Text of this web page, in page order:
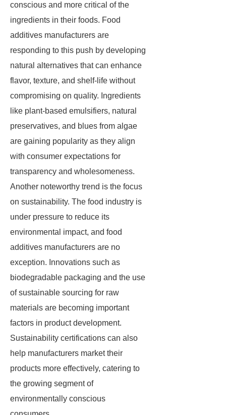
conscious and more critical of the
ingredients in their foods. Food
additives manufacturers are
responding to this push by developing
natural alternatives that can enhance
flavor, texture, and shelf-life without
compromising on quality. Ingredients
like plant-based emulsifiers, natural
preservatives, and blues from algae
are gaining popularity as they align
with consumer expectations for
transparency and wholesomeness.
Another noteworthy trend is the focus
on sustainability. The food industry is
under pressure to reduce its
environmental impact, and food
additives manufacturers are no
exception. Innovations such as
biodegradable packaging and the use
of sustainable sourcing for raw
materials are becoming important
factors in product development.
Sustainability certifications can also
help manufacturers market their
products more effectively, catering to
the growing segment of
environmentally conscious